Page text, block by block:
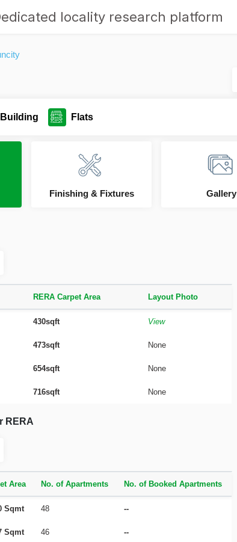
locality research platform
Building Flats
Finishing & Fixtures Gallery
RERA Carpet Area Layout Photo
430sqft View
473sqft None
654sqft None
716sqft None
RERA
Area No. of Apartments No. of Booked Apartments
Sqmt 48 --
Sqmt 46 --